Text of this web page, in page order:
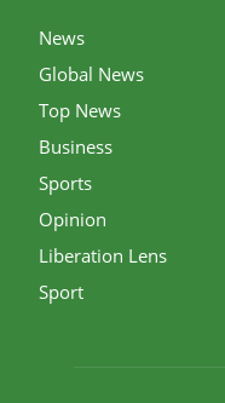
News
Global News
Top News
Business
Sports
Opinion
Liberation Lens
Sport